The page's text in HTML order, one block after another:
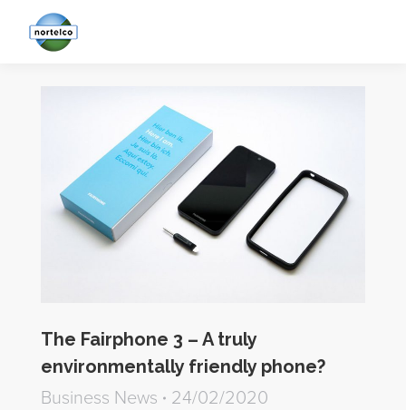
The Fairphone 3 – A truly
environmentally friendly phone?
Business News
24/02/2020